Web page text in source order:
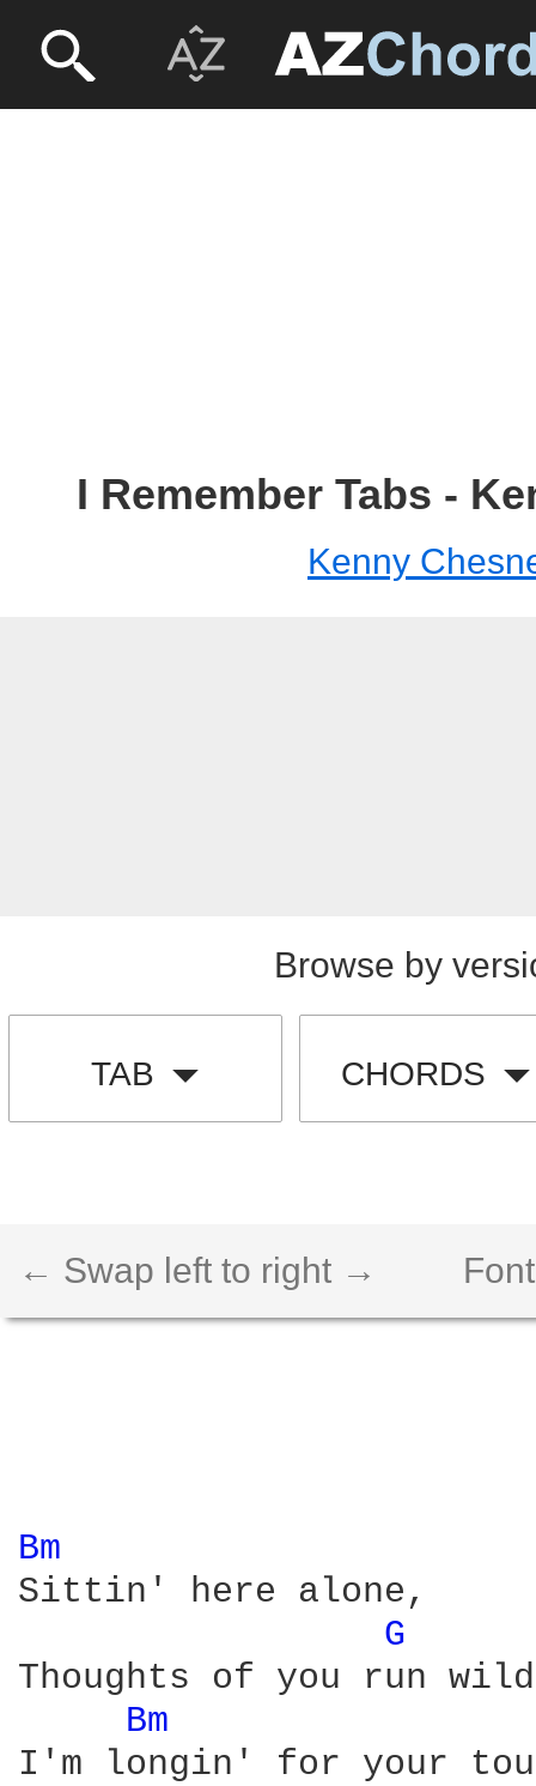
I Remember Tabs -
Kenny
Browse by
TAB CHORDS
← Swap left to right →
Bm
Sittin' here alone,
G
Thoughts of you run
Bm
I'm longin' for your